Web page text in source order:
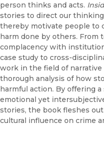
person thinks and acts.
stories to direct our
thereby motivate people to
harm done by others. From
complacency with
case study to cross-
work in the field of
thorough analysis of how
harmful action. By offering
emotional yet
stories, the book fleshes
cultural influence on crime